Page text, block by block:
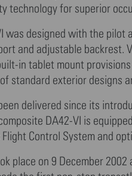
technology for superior
was designed with the pilot
and adjustable backrest.
in tablet mount
standard exterior designs
delivered since its
DA42-VI is
Control System and
place on 9 December